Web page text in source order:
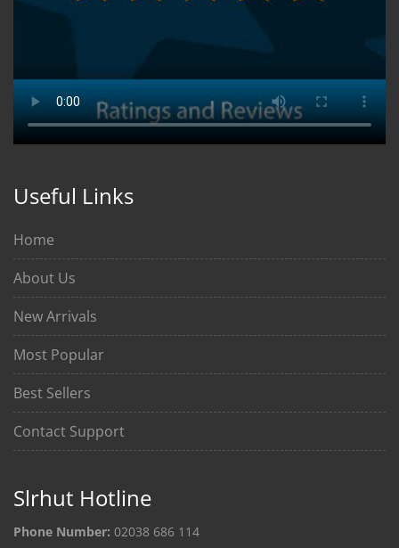
Useful Links
Home
About Us
New Arrivals
Most Popular
Best Sellers
Contact Support
Slrhut Hotline
Phone Number: 02038 686 114